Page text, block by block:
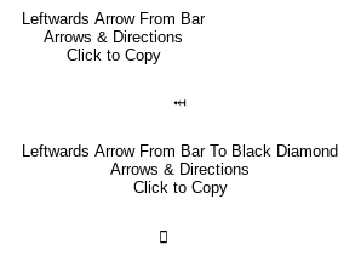
Leftwards Arrow From Bar
Arrows & Directions
Click to Copy
⤟
Leftwards Arrow From Bar To Black Diamond
Arrows & Directions
Click to Copy
🣀